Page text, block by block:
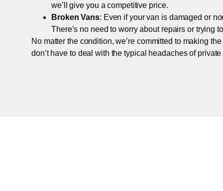
we’ll give you a competitive price.
Broken Vans: Even if your van is damaged or
There’s no need to worry about repairs or trying
No matter the condition, we’re committed to making
don’t have to deal with the typical headaches of